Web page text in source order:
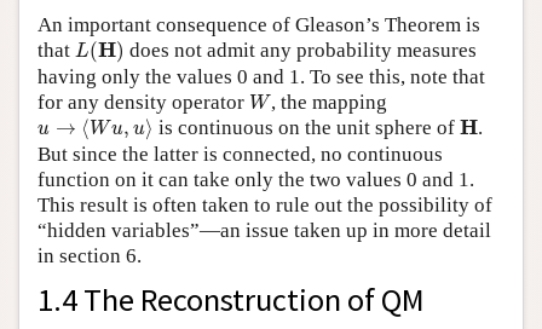
An important consequence of Gleason’s Theorem is
that L(H)
L(H) does not admit any probability measures
having only the values 0 and 1. To see this, note that
for any density operator W
W, the mapping
u → ⟨Wu, u⟩
Wu, is continuous on the unit sphere ofH
H .
But since the latter is connected, no continuous
function on it can take only the two values 0 and 1.
This result is often taken to rule out the possibility of
“hidden variables”—an issue taken up in more detail
in section 6.
1.4 The Reconstruction of QM